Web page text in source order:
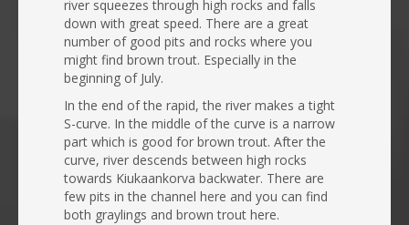
river squeezes through high rocks and falls
down with great speed. There are a great
number of good pits and rocks where you
might find brown trout. Especially in the
beginning of July.
In the end of the rapid, the river makes a tight
S-curve. In the middle of the curve is a narrow
part which is good for brown trout. After the
curve, river descends between high rocks
towards Kiukaankorva backwater. There are
few pits in the channel here and you can find
both graylings and brown trout here.